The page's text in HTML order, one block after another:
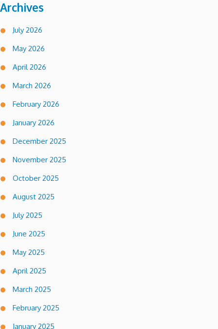
Archives
July 2026
May 2026
April 2026
March 2026
February 2026
January 2026
December 2025
November 2025
October 2025
August 2025
July 2025
June 2025
May 2025
April 2025
March 2025
February 2025
January 2025